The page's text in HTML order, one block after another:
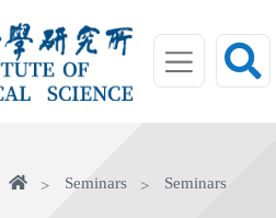
HomeSeminars Seminars